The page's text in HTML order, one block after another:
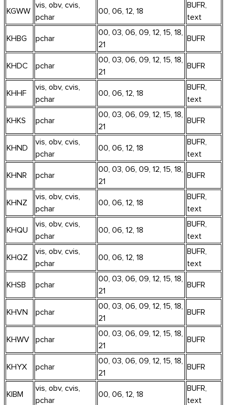
KGWW
vis, obv, cvis,
pchar
00, 06, 12, 18
BUFR,
text
KHBG pchar
00, 03, 06, 09, 12, 15, 18,
21
BUFR
KHDC pchar
00, 03, 06, 09, 12, 15, 18,
21
BUFR
KHHF
vis, obv, cvis,
pchar
00, 06, 12, 18
BUFR,
text
KHKS pchar
00, 03, 06, 09, 12, 15, 18,
21
BUFR
KHND
vis, obv, cvis,
pchar
00, 06, 12, 18
BUFR,
text
KHNR pchar
00, 03, 06, 09, 12, 15, 18,
21
BUFR
KHNZ
vis, obv, cvis,
pchar
00, 06, 12, 18
BUFR,
text
KHQU
vis, obv, cvis,
pchar
00, 06, 12, 18
BUFR,
text
KHQZ
vis, obv, cvis,
pchar
00, 06, 12, 18
BUFR,
text
KHSB pchar
00, 03, 06, 09, 12, 15, 18,
21
BUFR
KHVN pchar
00, 03, 06, 09, 12, 15, 18,
21
BUFR
KHWV pchar
00, 03, 06, 09, 12, 15, 18,
21
BUFR
KHYX pchar
00, 03, 06, 09, 12, 15, 18,
21
BUFR
KIBM
vis, obv, cvis,
pchar
00, 06, 12, 18
BUFR,
text